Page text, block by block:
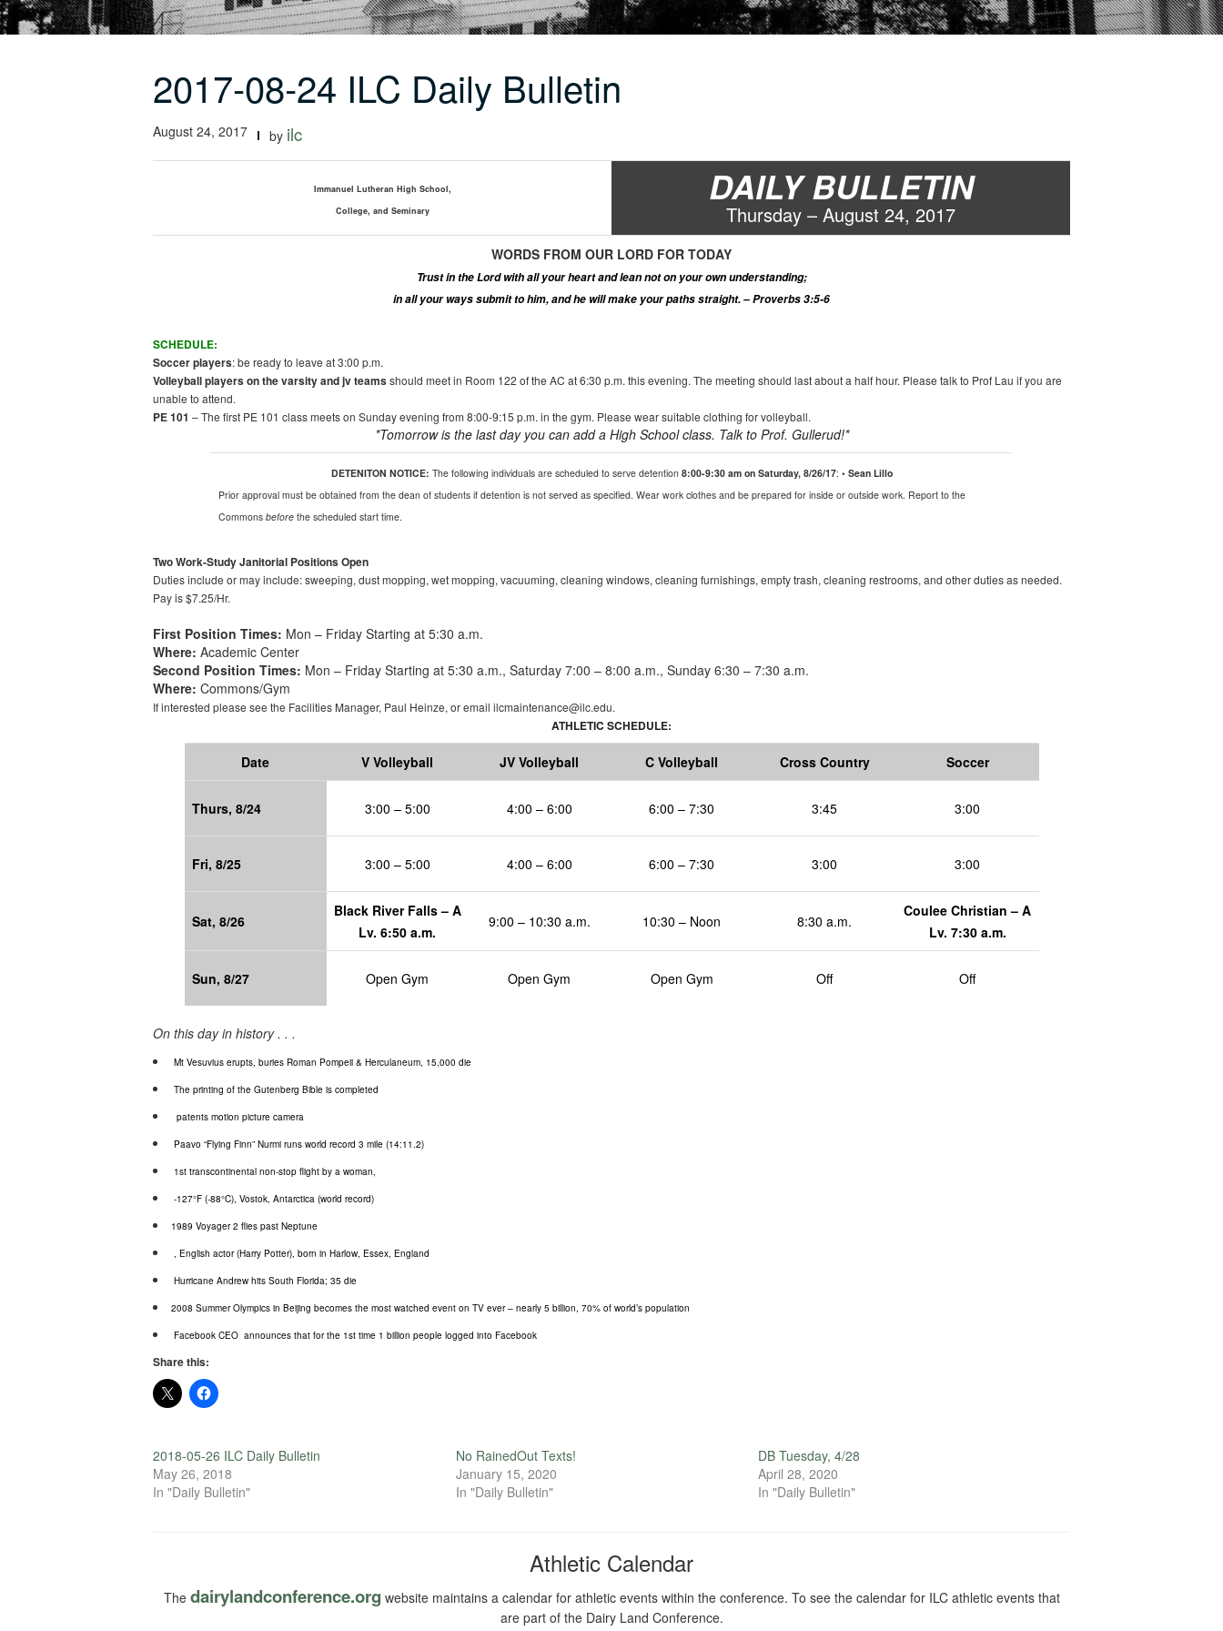
2017-08-24 ILC Daily Bulletin
August 24, 2017 by ilc
Immanuel Lutheran High School,
College, and Seminary
DAILY BULLETIN
Thursday – August 24, 2017
WORDS FROM OUR LORD FOR TODAY
Trust in the Lord with all your heart and lean not on your own understanding;
in all your ways submit to him, and he will make your paths straight. – Proverbs 3:5-6
SCHEDULE:
Soccer players: be ready to leave at 3:00 p.m.
Volleyball players on the varsity andjvteamsshould meet in Room 122 of the AC at 6:30 p.m. this evening. The meeting should last about a half hour. Please talk to Prof Lau if you are
unable to attend.
PE 101 – The first PE 101 class meets on Sunday evening from 8:00-9:15 p.m. in the gym. Please wear suitable clothing for volleyball.
*Tomorrowis the last day you can add a High School class. Talk to Prof. Gullerud!*
DETENITON NOTICE: The following individuals are scheduled to serve detention 8:00-9:30 am on Saturday, 8/26/17: • Sean Lillo
Prior approval must be obtained from the dean of students if detention is not served as specified. Wear work clothes and be prepared for inside or outside work. Report to the
Commons before the scheduled start time.
Two Work-Study Janitorial Positions Open
Duties include or may include: sweeping, dust mopping, wet mopping, vacuuming, cleaning windows, cleaning furnishings, empty trash, cleaning restrooms, and other duties as needed.
Pay is$7.25/Hr.
First Position Times: Mon – Friday Starting at 5:30 a.m.
Where: Academic Center
Second Position Times: Mon – Friday Starting at 5:30 a.m., Saturday 7:00 – 8:00 a.m., Sunday 6:30 – 7:30 a.m.
Where: Commons/Gym
If interested please see the Facilities Manager, Paul Heinze, oremail ilcmaintenance@ilc.edu.
ATHLETIC SCHEDULE:
Date V Volleyball JV Volleyball C Volleyball Cross Country Soccer
Thurs, 8/24 3:00 – 5:00 4:00 – 6:00 6:00 – 7:30 3:45 3:00
Fri, 8/25 3:00 – 5:00 4:00 – 6:00 6:00 – 7:30 3:00 3:00
Sat, 8/26
Black River Falls – A
Lv. 6:50 a.m.
9:00 – 10:30 a.m. 10:30 – Noon 8:30 a.m.
Coulee Christian – A
Lv. 7:30 a.m.
Sun, 8/27 Open Gym Open Gym Open Gym Off Off
On this day in history . . .
Mt Vesuvius erupts, buries Roman Pompeii & Herculaneum, 15,000 die
The printing of the Gutenberg Bible is completed
patents motion picture camera
Paavo “Flying Finn” Nurmi runs world record 3 mile (14:11.2)
1st transcontinental non-stop flight by a woman,
-127°F (-88°C), Vostok, Antarctica (world record)
1989 Voyager 2 flies past Neptune
, English actor (Harry Potter), born in Harlow, Essex, England
Hurricane Andrew hits South Florida; 35 die
2008 Summer Olympics in Beijing becomes the most watched event on TV ever – nearly 5 billion, 70% of world’s population
Facebook CEO announces that for the 1st time 1 billion people logged into Facebook
Share this:
2018-05-26 ILC Daily Bulletin
May 26, 2018
In "Daily Bulletin"
No RainedOut Texts!
January 15, 2020
In "Daily Bulletin"
DB Tuesday, 4/28
April 28, 2020
In "Daily Bulletin"
Athletic Calendar
The dairylandconference.org website maintains a calendar for athletic events within the conference. To see the calendar for ILC athletic events that
are part of the Dairy Land Conference.